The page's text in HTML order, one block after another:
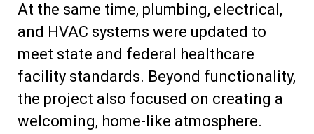
At the same time, plumbing, electrical,
and HVAC systems were updated to
meet state and federal healthcare
facility standards. Beyond functionality,
the project also focused on creating a
welcoming, home-like atmosphere.